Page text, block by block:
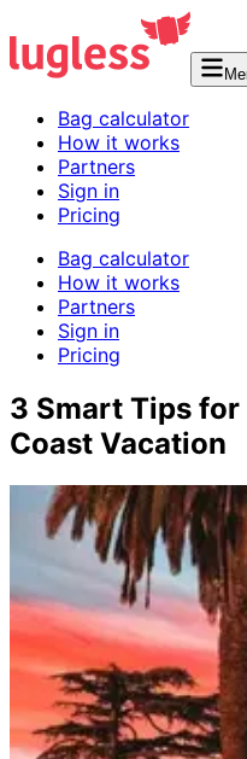
Bag calculator
How it works
Partners
Sign in
Pricing
Bag calculator
How it works
Partners
Sign in
Pricing
3 Smart Tips
Coast Vacation